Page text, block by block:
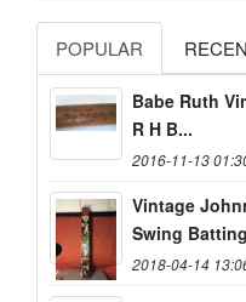
POPULAR
Babe Ruth
R H B...
2016-11-13
Vintage
Swing
2018-04-14